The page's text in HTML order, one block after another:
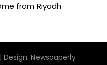
from Riyadh
| Design: Newspaperly